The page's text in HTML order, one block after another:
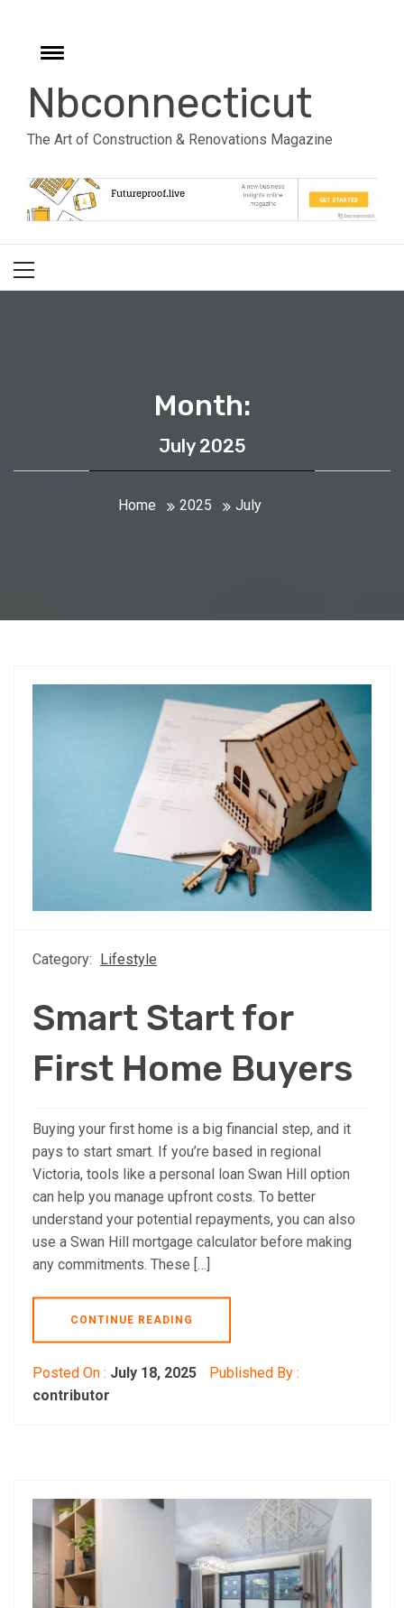
contentToggle
Nbconnecticut
The Art of Construction & Renovations Magazine
Menu
Month:
July 2025
Home 2025 July
Category: Lifestyle
Smart Start for
First Home Buyers
Buying your first home is a big financial step, and it
pays to start smart. If you’re based in regional
Victoria, tools like a personal loan Swan Hill option
can help you manage upfront costs. To better
understand your potential repayments, you can also
use a Swan Hill mortgage calculator before making
any commitments. These […]
CONTINUE READING
Posted On : July 18, 2025
Published By :
contributor